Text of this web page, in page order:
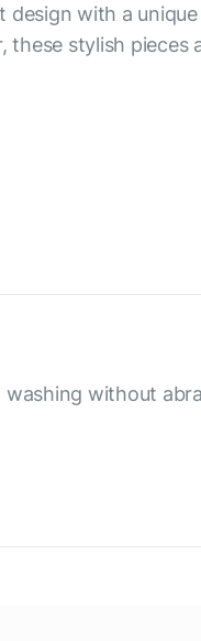
design with a
stylish
without